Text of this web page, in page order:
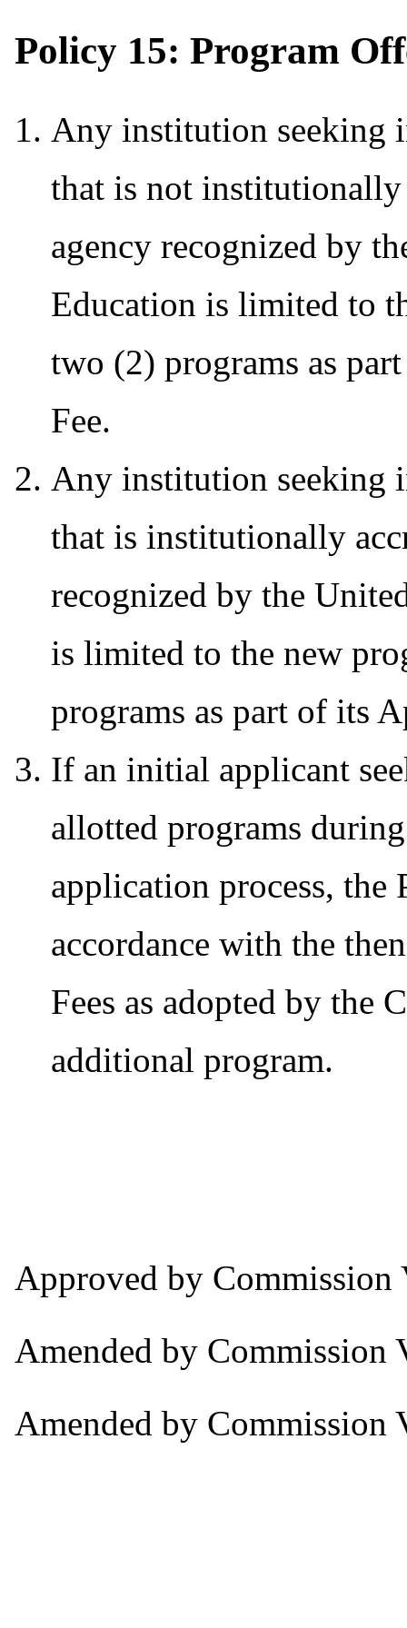
Policy 15: Program
Any institution seeking
that is not
agency recognized by
Education is limited to
two (2) programs as
Fee.
Any institution seeking
that is institutionally
recognized by the
is limited to the new
programs as part of its
If an initial applicant
allotted programs
application process, the
accordance with the
Fees as adopted by the
additional program.
Approved by
Amended by Commission
Amended by Commission